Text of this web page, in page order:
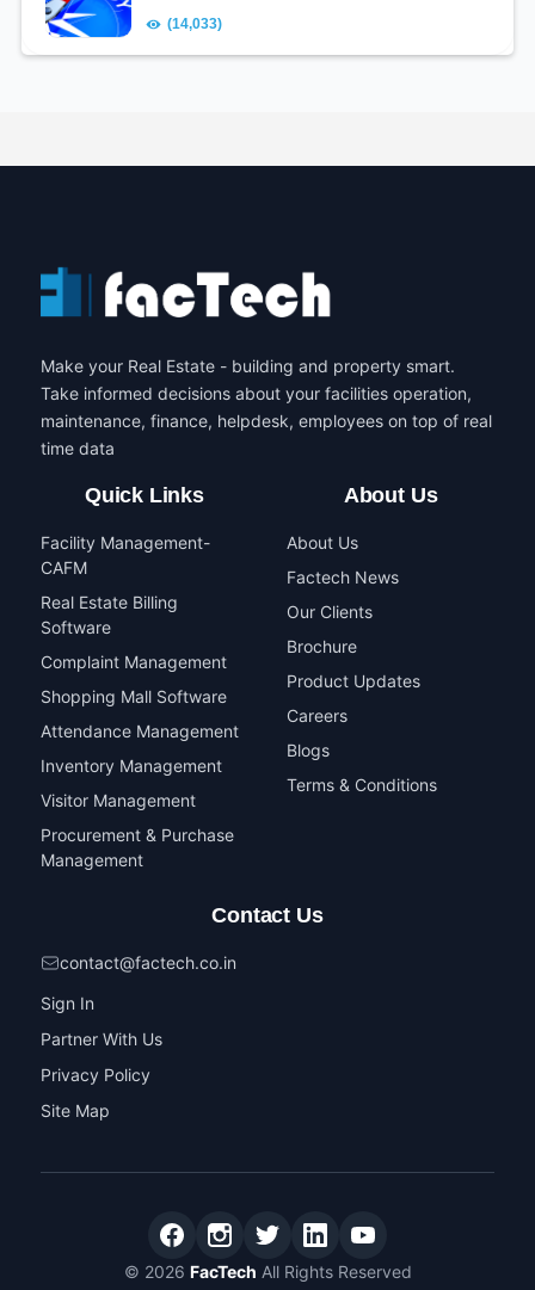
(14,033)
Make your Real Estate - building and property smart.
Take informed decisions about your facilities operation,
maintenance, finance, helpdesk, employees on top of real
time data
Quick Links
Facility Management-
CAFM
Real Estate Billing
Software
Complaint Management
Shopping Mall Software
Attendance Management
Inventory Management
Visitor Management
Procurement & Purchase
Management
About Us
About Us
Factech News
Our Clients
Brochure
Product Updates
Careers
Blogs
Terms & Conditions
Contact Us
contact@factech.co.in
Sign In
Partner With Us
Privacy Policy
Site Map
© 2026 FacTech All Rights Reserved